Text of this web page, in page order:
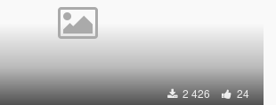
2 426 24